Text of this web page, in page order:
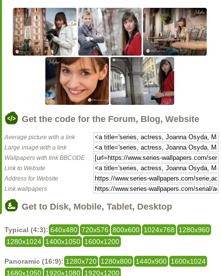
Get the code for the Forum, Blog, Website
Average picture with a link
Large image with a link
Wallpapers with link BBCODE
Link to Website
Address for Website
Link wallpapers
Get to Disk, Mobile, Tablet, Desktop
Typical (4:3): 640x480 720x576 800x600 1024x768
1280x960
1280x1024 1400x1050 1600x1200
Panoramic (16:9): 1280x720 1280x800 1440x900 1600x1024
1680x1050 1920x1080 1920x1200